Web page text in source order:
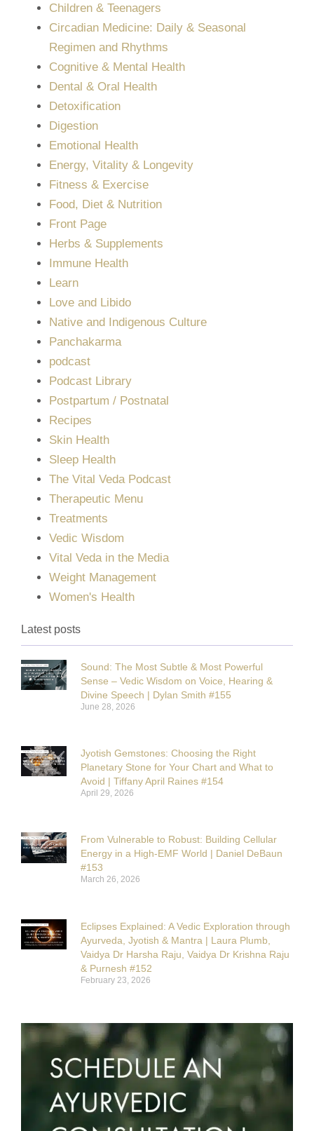
Children & Teenagers
Circadian Medicine: Daily & Seasonal
Regimen and Rhythms
Cognitive & Mental Health
Dental & Oral Health
Detoxification
Digestion
Emotional Health
Energy, Vitality & Longevity
Fitness & Exercise
Food, Diet & Nutrition
Front Page
Herbs & Supplements
Immune Health
Learn
Love and Libido
Native and Indigenous Culture
Panchakarma
podcast
Podcast Library
Postpartum / Postnatal
Recipes
Skin Health
Sleep Health
The Vital Veda Podcast
Therapeutic Menu
Treatments
Vedic Wisdom
Vital Veda in the Media
Weight Management
Women's Health
Latest posts
Sound: The Most Subtle & Most Powerful
Sense – Vedic Wisdom on Voice, Hearing &
Divine Speech | Dylan Smith #155
June 28, 2026
Jyotish Gemstones: Choosing the Right
Planetary Stone for Your Chart and What to
Avoid | Tiffany April Raines #154
April 29, 2026
From Vulnerable to Robust: Building Cellular
Energy in a High-EMF World | Daniel DeBaun
#153
March 26, 2026
Eclipses Explained: A Vedic Exploration through
Ayurveda, Jyotish & Mantra | Laura Plumb,
Vaidya Dr Harsha Raju, Vaidya Dr Krishna Raju
& Purnesh #152
February 23, 2026